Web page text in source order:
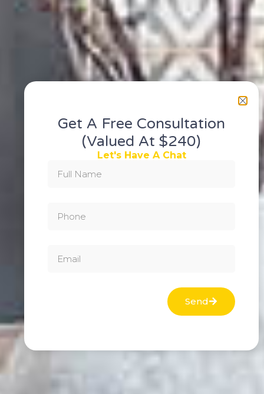
Get A Free Consultation
(valued At $240)
Let's Have A Chat
Send